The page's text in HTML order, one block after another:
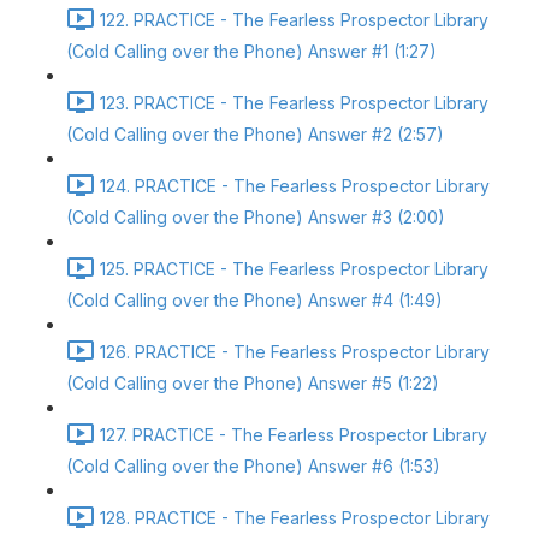
122. PRACTICE - The Fearless Prospector Library
(Cold Calling over the Phone) Answer #1 (1:27)
123. PRACTICE - The Fearless Prospector Library
(Cold Calling over the Phone) Answer #2 (2:57)
124. PRACTICE - The Fearless Prospector Library
(Cold Calling over the Phone) Answer #3 (2:00)
125. PRACTICE - The Fearless Prospector Library
(Cold Calling over the Phone) Answer #4 (1:49)
126. PRACTICE - The Fearless Prospector Library
(Cold Calling over the Phone) Answer #5 (1:22)
127. PRACTICE - The Fearless Prospector Library
(Cold Calling over the Phone) Answer #6 (1:53)
128. PRACTICE - The Fearless Prospector Library